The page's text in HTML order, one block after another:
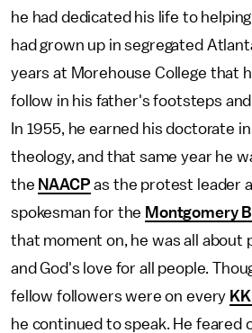
he had dedicated his life to
had grown up in segregated
years at Morehouse College that
follow in his father's footsteps
In 1955, he earned his doctorate
theology, and that same year he
the NAACP as the protest leader
spokesman for the Montgomery
that moment on, he was all about
and God's love for all people.
fellow followers were on every
he continued to speak. He feared